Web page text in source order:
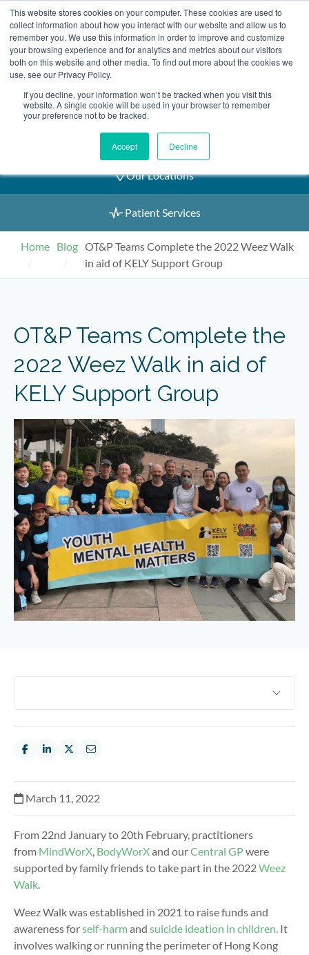
This website stores cookies on your computer. These cookies are used to
collect information about how you interact with our website and allow us to
remember you. We use this information in order to improve and customize
your browsing experience and for analytics and metrics about our visitors
both on this website and other media. To find out more about the cookies we
use, see our Privacy Policy.
If you decline, your information won’t be tracked when you visit this
website. A single cookie will be used in your browser to remember
your preference not to be tracked.
Accept Decline
Skip
to
content
2155 9055
Book an Appointment
Our Practitioners
Our Locations
Patient Services
Home Blog OT&P Teams Complete the 2022 Weez Walk
in aid of KELY Support Group
OT&P Teams Complete the
2022 Weez Walk in aid of
KELY Support Group
March 11, 2022
From 22nd January to 20th February, practitioners
from MindWorX, BodyWorXand ourCentral GPwere
supported by family friends to take part in the 2022Weez
Walk.
Weez Walk was established in 2021 to raise funds and
awareness forself-harmand suicide ideation in children. It
involves walking or running the perimeter of Hong Kong